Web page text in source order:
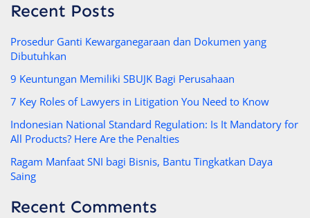
Recent Posts
Prosedur Ganti Kewarganegaraan dan Dokumen yang
Dibutuhkan
9 Keuntungan Memiliki SBUJK Bagi Perusahaan
7 Key Roles of Lawyers in Litigation You Need to Know
Indonesian National Standard Regulation: Is It Mandatory for
All Products? Here Are the Penalties
Ragam Manfaat SNI bagi Bisnis, Bantu Tingkatkan Daya
Saing
Recent Comments